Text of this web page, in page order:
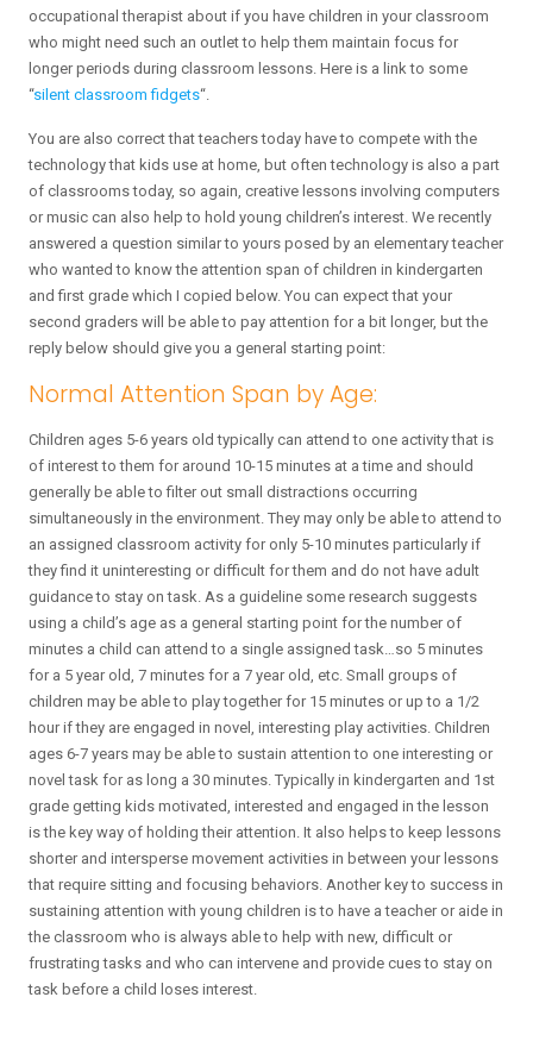
occupational therapist about if you have children in your classroom
who might need such an outlet to help them maintain focus for
longer periods during classroom lessons. Here is a link to some
“silent classroom fidgets“.
You are also correct that teachers today have to compete with the
technology that kids use at home, but often technology is also a part
of classrooms today, so again, creative lessons involving computers
or music can also help to hold young children’s interest. We recently
answered a question similar to yours posed by an elementary teacher
who wanted to know the attention span of children in kindergarten
and first grade which I copied below. You can expect that your
second graders will be able to pay attention for a bit longer, but the
reply below should give you a general starting point:
Normal Attention Span by Age:
Children ages 5-6 years old typically can attend to one activity that is
of interest to them for around 10-15 minutes at a time and should
generally be able to filter out small distractions occurring
simultaneously in the environment. They may only be able to attend to
an assigned classroom activity for only 5-10 minutes particularly if
they find it uninteresting or difficult for them and do not have adult
guidance to stay on task. As a guideline some research suggests
using a child’s age as a general starting point for the number of
minutes a child can attend to a single assigned task…so 5 minutes
for a 5 year old, 7 minutes for a 7 year old, etc. Small groups of
children may be able to play together for 15 minutes or up to a 1/2
hour if they are engaged in novel, interesting play activities. Children
ages 6-7 years may be able to sustain attention to one interesting or
novel task for as long a 30 minutes. Typically in kindergarten and 1st
grade getting kids motivated, interested and engaged in the lesson
is the key way of holding their attention. It also helps to keep lessons
shorter and intersperse movement activities in between your lessons
that require sitting and focusing behaviors. Another key to success in
sustaining attention with young children is to have a teacher or aide in
the classroom who is always able to help with new, difficult or
frustrating tasks and who can intervene and provide cues to stay on
task before a child loses interest.